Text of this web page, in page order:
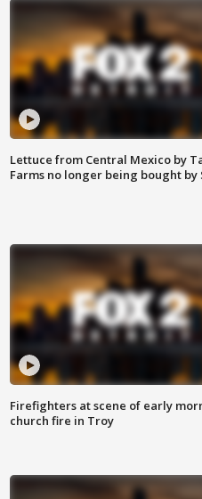
Lettuce from Central Mexico by
Farms no longer being bought by
Firefighters at scene of early
church fire in Troy